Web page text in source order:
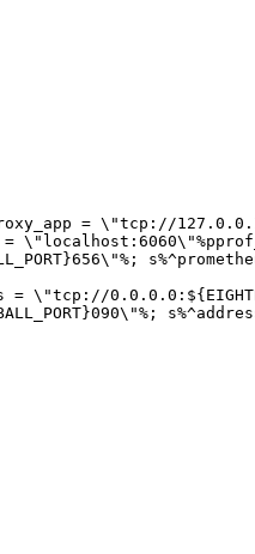
= \"tcp://